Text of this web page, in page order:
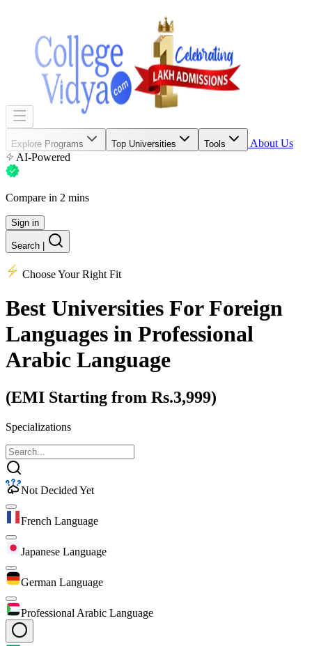
Explore Programs Top Universities Tools
About Us
AI-Powered
Compare in 2 mins
Sign in
Search
Choose Your Right Fit
Best Universities For Foreign
Languages in Professional
Arabic Language
(EMI Starting from Rs.3,999)
Specializations
Not Decided Yet
French Language
Japanese Language
German Language
Professional Arabic Language